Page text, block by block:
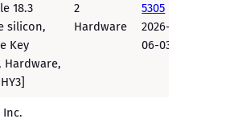
18.3
silicon,
Key
Hardware,
2
Hardware
5305
2026-
06-03
Inc.